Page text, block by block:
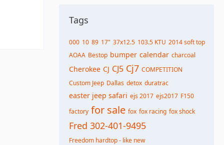
Tags
000 10 89 17" 37x12.5 103.5 KTU 2014 soft top
AOAA Bestop bumper calendar charcoal
Cherokee CJ CJ5 Cj7 COMPETITION
Custom Jeep Dallas detox duratrac
easter jeep safari ejs 2017 ejs2017 F150
factory for sale fox fox racing fox shock
Fred 302-401-9495
Freedom hardtop - like new